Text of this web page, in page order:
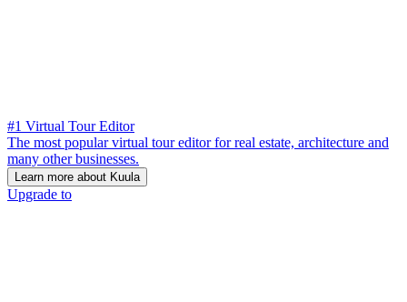
#1 Virtual Tour Editor
The most popular virtual tour editor for real estate, architecture and
many other businesses.
Learn more about Kuula
Upgrade to